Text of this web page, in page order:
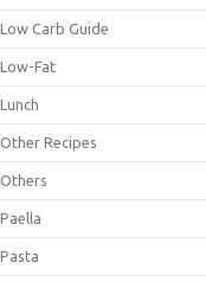
Low Carb Guide
Low-Fat
Lunch
Other Recipes
Others
Paella
Pasta